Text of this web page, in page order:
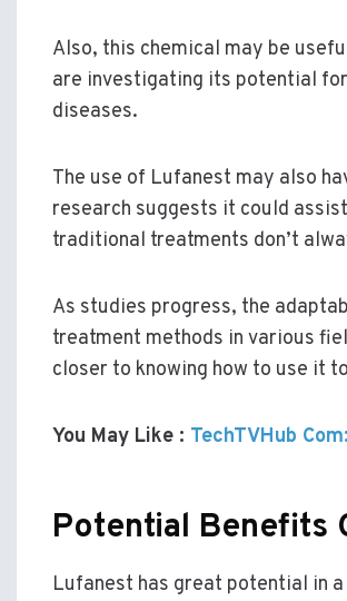
Also, this chemical may be
are investigating its potential
diseases.
The use of Lufanest may also
research suggests it could
traditional treatments don’t
As studies progress, the
treatment methods in various
closer to knowing how to use it
You May Like : TechTVHub
Potential Benefits
Lufanest has great potential in